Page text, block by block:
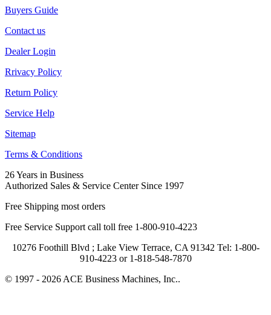
Buyers Guide
Contact us
Dealer Login
Rrivacy Policy
Return Policy
Service Help
Sitemap
Terms & Conditions
26 Years in Business
Authorized Sales & Service Center Since 1997
Free Shipping most orders
Free Service Support call toll free 1-800-910-4223
10276 Foothill Blvd ; Lake View Terrace, CA 91342 Tel: 1-800-
910-4223 or 1-818-548-7870
© 1997 - 2026 ACE Business Machines, Inc..